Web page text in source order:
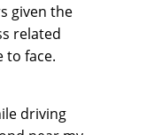
given the
related
to face.
driving